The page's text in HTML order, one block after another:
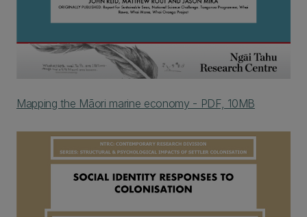
Mapping the Māori marine economy - PDF, 10MB